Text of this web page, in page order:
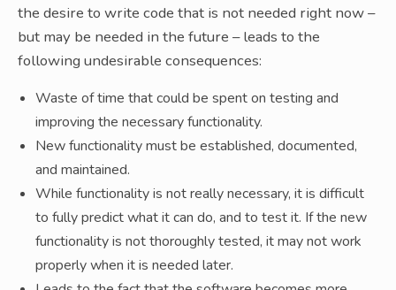
the desire to write code that is not needed right now –
but may be needed in the future – leads to the
following undesirable consequences:
Waste of time that could be spent on testing and
improving the necessary functionality.
New functionality must be established, documented,
and maintained.
While functionality is not really necessary, it is difficult
to fully predict what it can do, and to test it. If the new
functionality is not thoroughly tested, it may not work
properly when it is needed later.